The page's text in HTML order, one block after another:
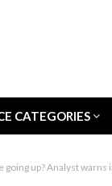
CATEGORIES
going up? Analyst